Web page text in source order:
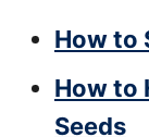
How to
How to
Seeds